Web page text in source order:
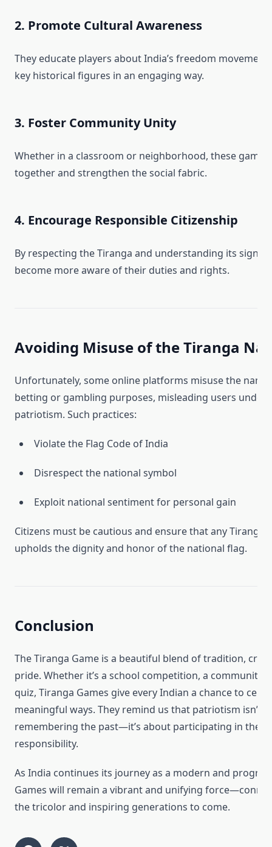
2. Promote Cultural Awareness
They educate players about India’s freedom
key historical figures in an engaging way.
3. Foster Community Unity
Whether in a classroom or neighborhood, these
together and strengthen the social fabric.
4. Encourage Responsible Citizenship
By respecting the Tiranga and understanding its
become more aware of their duties and rights.
Avoiding Misuse of the Tiranga
Unfortunately, some online platforms misuse the name
betting or gambling purposes, misleading users under
patriotism. Such practices:
Violate the Flag Code of India
Disrespect the national symbol
Exploit national sentiment for personal gain
Citizens must be cautious and ensure that any
upholds the dignity and honor of the national flag.
Conclusion
The Tiranga Game is a beautiful blend of tradition,
pride. Whether it’s a school competition, a community
quiz, Tiranga Games give every Indian a chance to
meaningful ways. They remind us that patriotism isn’t
remembering the past—it’s about participating in the
responsibility.
As India continues its journey as a modern and
Games will remain a vibrant and unifying
the tricolor and inspiring generations to come.